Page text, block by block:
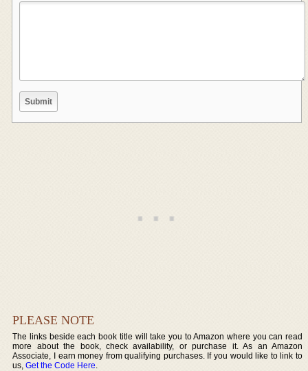
PLEASE NOTE
The links beside each book title will take you to Amazon where you can read
more about the book, check availability, or purchase it. As an Amazon
Associate, I earn money from qualifying purchases. If you would like to link to
us,Get the Code Here.